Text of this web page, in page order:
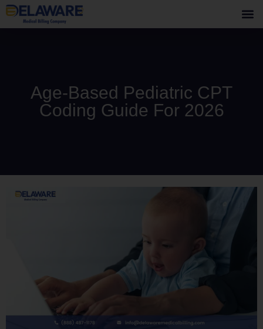
Age-Based Pediatric CPT
Coding Guide For 2026